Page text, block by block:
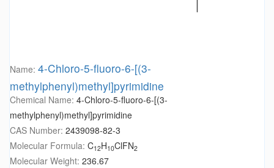
Name: 4-Chloro-5-fluoro-6-[(3-
methylphenyl)methyl]pyrimidine
Chemical Name: 4-Chloro-5-fluoro-6-[(3-
methylphenyl)methyl]pyrimidine
CAS Number: 2439098-82-3
Molecular Formula: C12H10ClFN2
Molecular Weight: 236.67